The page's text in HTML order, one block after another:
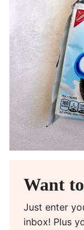
Want
Just enter
inbox! Plus